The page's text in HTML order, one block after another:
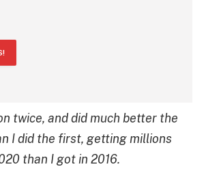
twice, and did much better the
I did the first, getting millions
than I got in 2016.